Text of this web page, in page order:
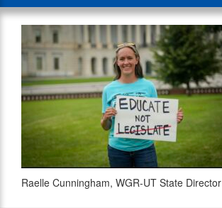
Raelle Cunningham, WGR-UT State Director